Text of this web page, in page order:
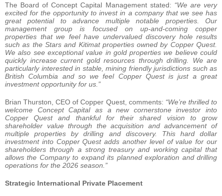
The Board of Concept Capital Management stated: “We are very
excited for the opportunity to invest in a company that we see has
great potential to advance multiple notable properties. Our
management group is focused on up-and-coming copper
properties that we feel have undervalued discovery hole results
such as the Stars and Kitimat properties owned by Copper Quest.
We also see exceptional value in gold properties we believe could
quickly increase current gold resources through drilling. We are
particularly interested in stable, mining friendly jurisdictions such as
British Columbia and so we feel Copper Quest is just a great
investment opportunity for us.”
Brian Thurston, CEO of Copper Quest, comments: “We’re thrilled to
welcome Concept Capital as a new cornerstone investor into
Copper Quest and thankful for their shared vision to grow
shareholder value through the acquisition and advancement of
multiple properties by drilling and discovery.
This hard dollar
investment into Copper Quest adds another level of value for our
shareholders through a strong treasury and working capital that
allows the Company to expand its planned exploration and drilling
operations for the 2026 season.”
Strategic International Private Placement